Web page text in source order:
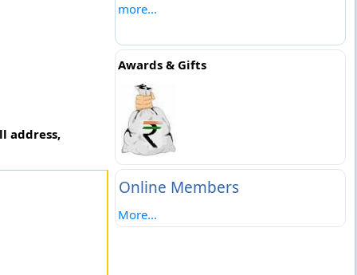
address,
more...
Awards & Gifts
Online Members
More...